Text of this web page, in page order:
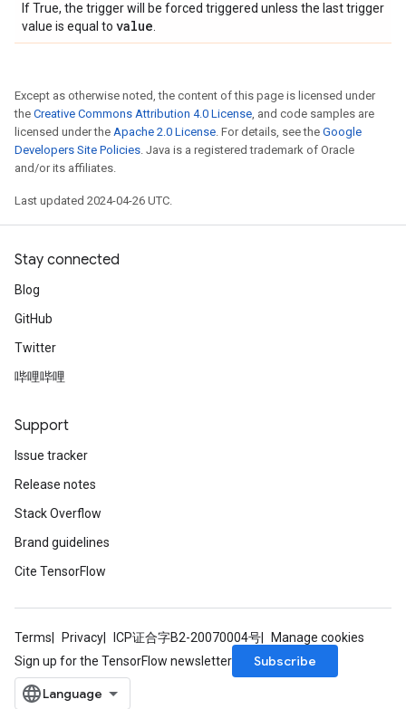
If True, the trigger will be forced triggered unless the last trigger
value is equal to value
Except as otherwise noted, the content of this page is licensed under
the Creative Commons Attribution 4.0 License, and code samples are
licensed under the Apache 2.0 License. For details, see the Google
Developers Site Policies. Java is a registered trademark of Oracle
and/or its affiliates.
Last updated 2024-04-26 UTC.
Stay connected
Blog
GitHub
Twitter
哔哩哔哩
Support
Issue tracker
Release notes
Stack Overflow
Brand guidelines
Cite TensorFlow
Terms Privacy ICP证合字B2-20070004号
Manage cookies
Sign up for the TensorFlow newsletter
Subscribe